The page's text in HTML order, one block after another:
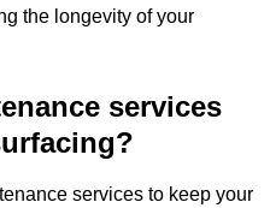
the longevity of your
services
services to keep your